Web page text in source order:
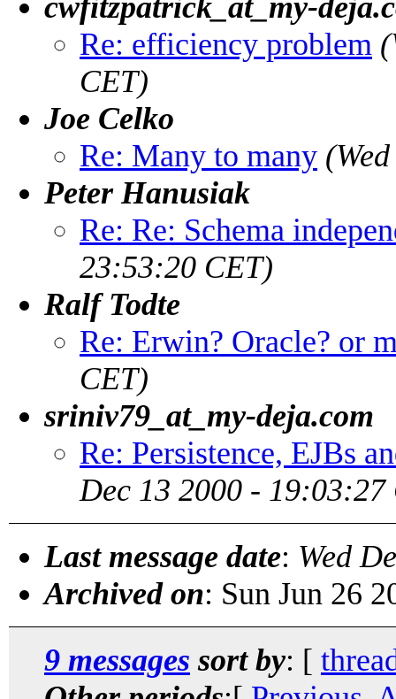
Re: efficiency problem
CET)
Joe Celko
Re: Many to many
Peter Hanusiak
Re: Re: Schema
23:53:20 CET)
Ralf Todte
Re: Erwin? Oracle? or
CET)
sriniv79_at_my-deja.com
Re: Persistence, EJBs
Dec 13 2000 - 19:03:27
Last message date: Wed
Archived on: Sun Jun 26
9 messages sort by: [